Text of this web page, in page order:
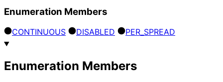
Enumeration Members
CONTINUOUS DISABLED PER_ SPREAD
Enumeration Members